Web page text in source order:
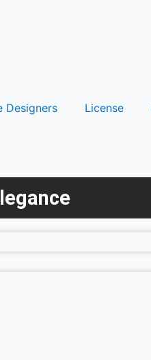
Designers License